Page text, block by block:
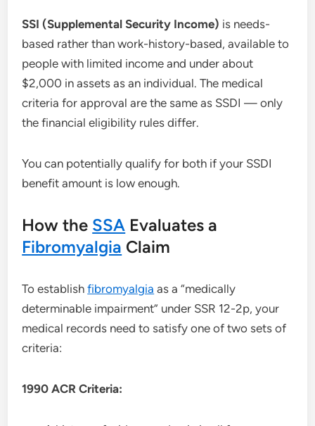
SSI (Supplemental Security Income) is needs-
based rather than work-history-based, available to
people with limited income and under about
$2,000 in assets as an individual. The medical
criteria for approval are the same as SSDI — only
the financial eligibility rules differ.
You can potentially qualify for both if your SSDI
benefit amount is low enough.
How the SSA Evaluates a
Fibromyalgia Claim
To establishfibromyalgia as a “medically
determinable impairment” under SSR 12-2p, your
medical records need to satisfy one of two sets of
criteria:
1990 ACR Criteria: